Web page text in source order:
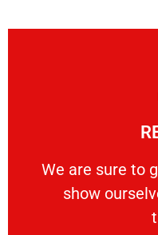
We are sure to
show
We are sure to